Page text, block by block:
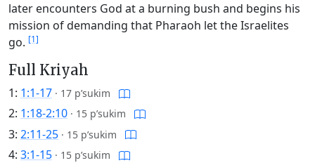
later encounters God at a burning bush and begins his
mission of demanding that Pharaoh let the Israelites
go. [1]
Full Kriyah
1: 1:1-17 · 17 p’sukim
2: 1:18-2:10 · 15 p’sukim
3: 2:11-25 · 15 p’sukim
4: 3:1-15 · 15 p’sukim